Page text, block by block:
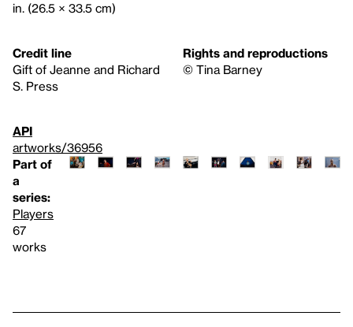
in. (26.5 × 33.5 cm)
Credit line
Gift of Jeanne and Richard
S. Press
Rights and reproductions
©️ Tina Barney
API
artworks/36956
Part of
a
series:
Players
67
works